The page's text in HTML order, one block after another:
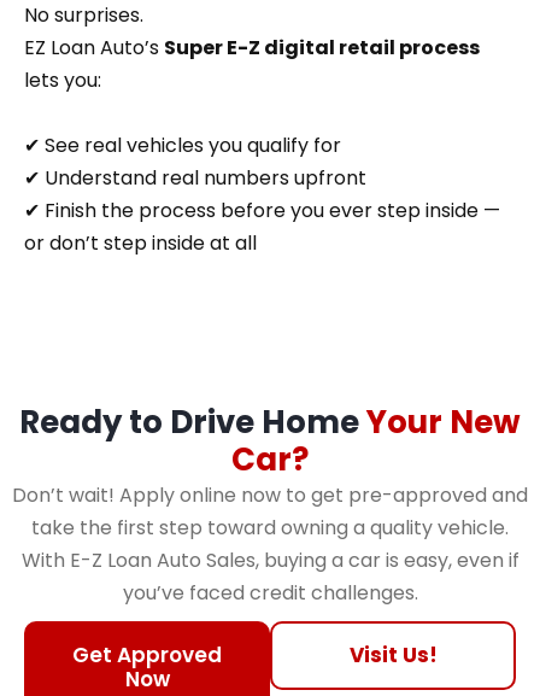
No surprises.
EZ Loan Auto’s Super E-Z digital retail process
lets you:
✔ See real vehicles you qualify for
✔ Understand real numbers upfront
✔ Finish the process before you ever step inside —
or don’t step inside at all
Ready to Drive HomeYour New
Car?
Don’t wait! Apply online now to get pre-approved and
take the first step toward owning a quality vehicle.
With E-Z Loan Auto Sales, buying a car is easy, even if
you’ve faced credit challenges.
Get Approved
Now
Visit Us!